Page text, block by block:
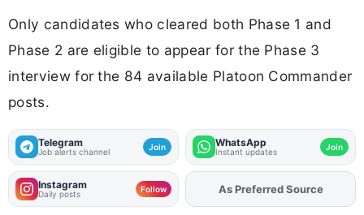
Only candidates who cleared both Phase 1 and
Phase 2 are eligible to appear for the Phase 3
interview for the 84 available Platoon Commander
posts.
Telegram
Job alerts channel Join WhatsApp
Instant updates Join
Instagram
Daily posts Follow AddFJAon